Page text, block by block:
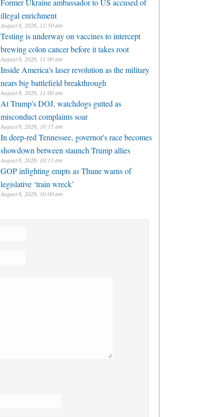
Former Ukraine ambassador to US accused of
illegal enrichment
August 6, 2026, 11:50 am
Testing is underway on vaccines to intercept
brewing colon cancer before it takes root
August 6, 2026, 11:00 am
Inside America's laser revolution as the military
nears big battlefield breakthrough
August 6, 2026, 11:00 am
At Trump's DOJ, watchdogs gutted as
misconduct complaints soar
August 6, 2026, 10:15 am
In deep-red Tennessee, governor's race becomes
showdown between staunch Trump allies
August 6, 2026, 10:11 am
GOP infighting erupts as Thune warns of
legislative ‘train wreck’
August 6, 2026, 10:00 am